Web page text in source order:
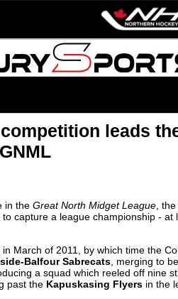
leads
in the Great North Midget League, the
capture a league championship - at
March of 2011, by which time the
Balfour Sabrecats , merging to
a squad which reeled off nine
past the Kapuskasing Flyers in the